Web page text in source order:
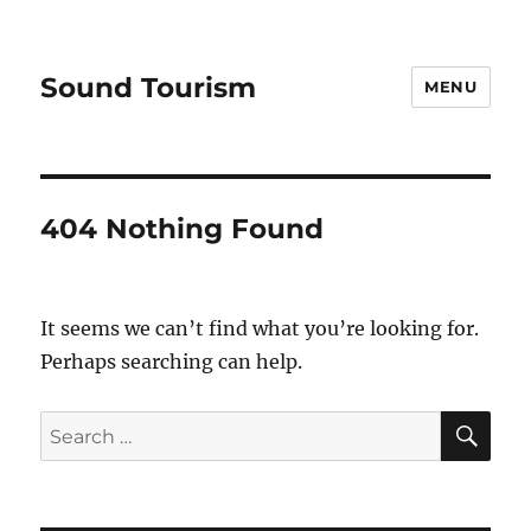
Sound Tourism MENU
404 Nothing Found
It seems we can’t find what you’re looking for.
Perhaps searching can help.
Search
for: